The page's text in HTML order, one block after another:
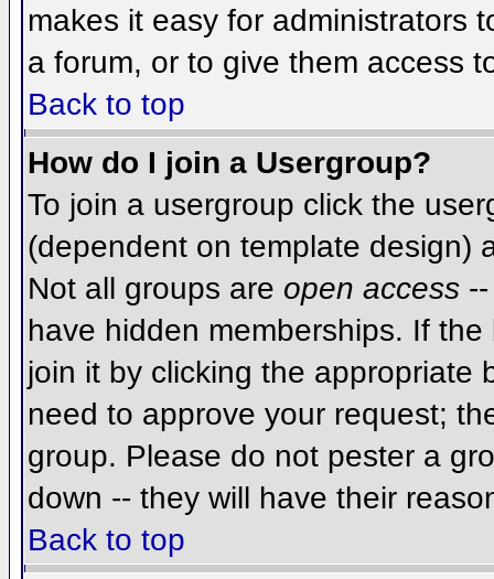
makes it easy for administrators
a forum, or to give them access
Back to top
How do I join a Usergroup?
To join a usergroup click the
(dependent on template design)
Not all groups are open access
have hidden memberships. If
join it by clicking the appropriate
need to approve your request;
group. Please do not pester a
down -- they will have their
Back to top